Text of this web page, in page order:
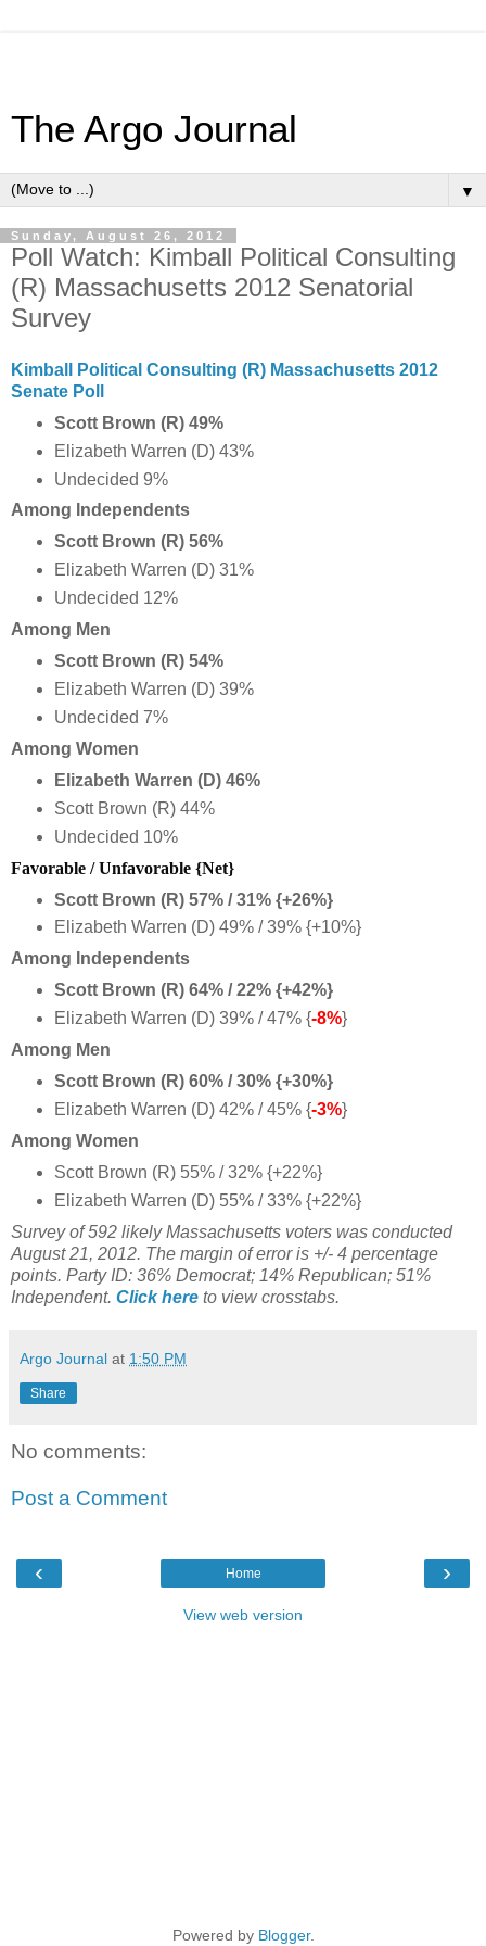
The Argo Journal
▼
Sunday, August 26, 2012
Poll Watch: Kimball Political Consulting
(R) Massachusetts 2012 Senatorial
Survey
Kimball Political Consulting (R) Massachusetts 2012
Senate Poll
Scott Brown (R) 49%
Elizabeth Warren (D) 43%
Undecided 9%
Among Independents
Scott Brown (R) 56%
Elizabeth Warren (D) 31%
Undecided 12%
Among Men
Scott Brown (R) 54%
Elizabeth Warren (D) 39%
Undecided 7%
Among Women
Elizabeth Warren (D) 46%
Scott Brown (R) 44%
Undecided 10%
Favorable / Unfavorable {Net}
Scott Brown (R) 57% / 31% {+26%}
Elizabeth Warren (D) 49% / 39% {+10%}
Among Independents
Scott Brown (R) 64% / 22% {+42%}
Elizabeth Warren (D) 39% / 47% {-8%}
Among Men
Scott Brown (R) 60% / 30% {+30%}
Elizabeth Warren (D) 42% / 45% {-3%}
Among Women
Scott Brown (R) 55% / 32% {+22%}
Elizabeth Warren (D) 55% / 33% {+22%}
Survey of 592 likely Massachusetts voters was conducted
August 21, 2012. The margin of error is +/- 4 percentage
points. Party ID: 36% Democrat; 14% Republican; 51%
Independent. Click here to view crosstabs.
Argo Journal at 1:50 PM
Share
No comments:
Post a Comment
‹ ›
Home
View web version
Powered by Blogger.